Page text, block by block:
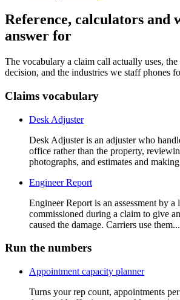
Reference, calculators and
answer for
The vocabulary a claim call actually uses,
decision, and the industries we staff phones
Claims vocabulary
Desk Adjuster
Desk Adjuster is an adjuster who
office rather than the property,
photographs, and estimates and
Engineer Report
Engineer Report is an assessment by a
commissioned during a claim to give
caused the damage. Carriers use them...
Run the numbers
Appointment capacity planner
Turns your rep count, appointments